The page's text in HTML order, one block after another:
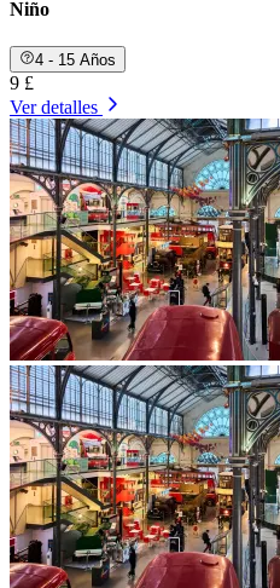
Niño
4 - 15 Años
9 £
Ver detalles